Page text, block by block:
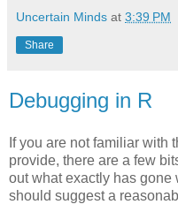
Uncertain Minds at 3:39 PM
Share
Debugging in R
If you are not familiar with
provide, there are a few
out what exactly has gone
should suggest a